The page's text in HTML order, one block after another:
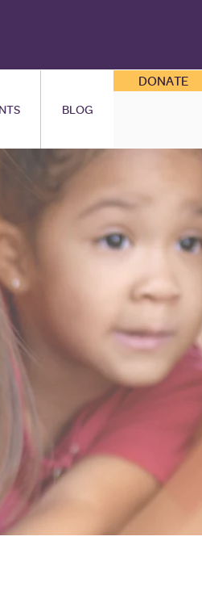
BLOG
DONATE